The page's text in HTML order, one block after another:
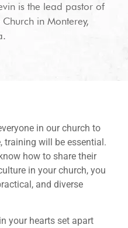
is the lead pastor of
Church in Monterey,
in our church to
training will be essential.
how to share their
in your church, you
and diverse
your hearts set apart